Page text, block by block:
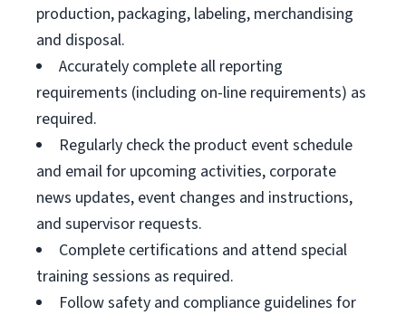
production, packaging, labeling, merchandising
and disposal.
Accurately complete all reporting
requirements (including on-line requirements) as
required.
Regularly check the product event schedule
and email for upcoming activities, corporate
news updates, event changes and instructions,
and supervisor requests.
Complete certifications and attend special
training sessions as required.
Follow safety and compliance guidelines for